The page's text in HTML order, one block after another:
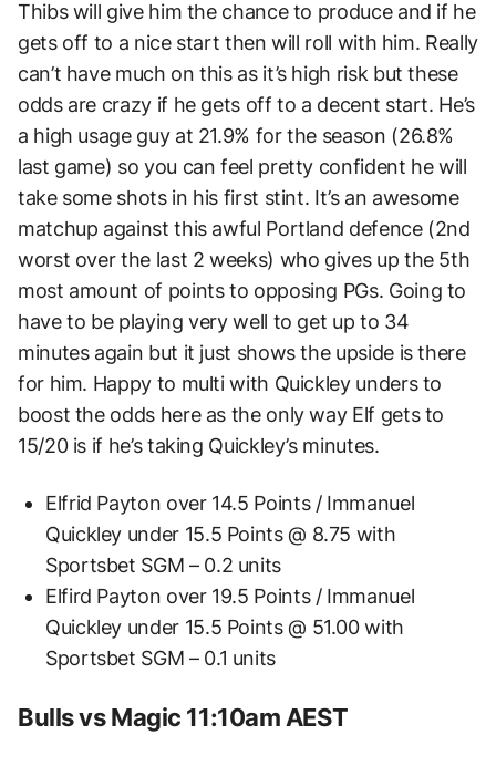
Thibs will give him the chance to produce and if he
gets off to a nice start then will roll with him. Really
can’t have much on this as it’s high risk but these
odds are crazy if he gets off to a decent start. He’s
a high usage guy at 21.9% for the season (26.8%
last game) so you can feel pretty confident he will
take some shots in his first stint. It’s an awesome
matchup against this awful Portland defence (2nd
worst over the last 2 weeks) who gives up the 5th
most amount of points to opposing PGs. Going to
have to be playing very well to get up to 34
minutes again but it just shows the upside is there
for him. Happy to multi with Quickley unders to
boost the odds here as the only way Elf gets to
15/20 is if he’s taking Quickley’s minutes.
Elfrid Payton over 14.5 Points / Immanuel
Quickley under 15.5 Points @ 8.75 with
Sportsbet SGM – 0.2 units
Elfird Payton over 19.5 Points / Immanuel
Quickley under 15.5 Points @ 51.00 with
Sportsbet SGM – 0.1 units
Bulls vs Magic 11:10am AEST